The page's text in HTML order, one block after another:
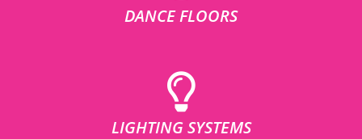
DANCE FLOORS
LIGHTING SYSTEMS